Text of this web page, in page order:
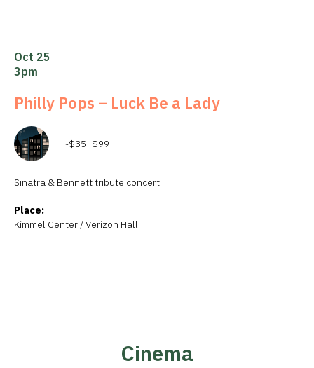
Oct 25
3pm
Philly Pops – Luck Be a Lady
~$35–$99
Sinatra & Bennett tribute concert
Place:
Kimmel Center / Verizon Hall
Cinema